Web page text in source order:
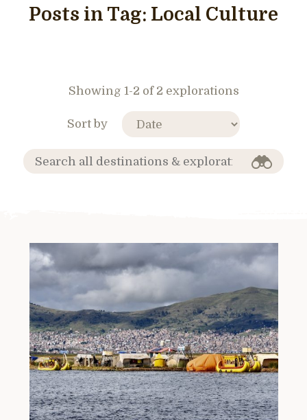
Posts in Tag: Local Culture
Showing 1-2 of 2 explorations
Sort by